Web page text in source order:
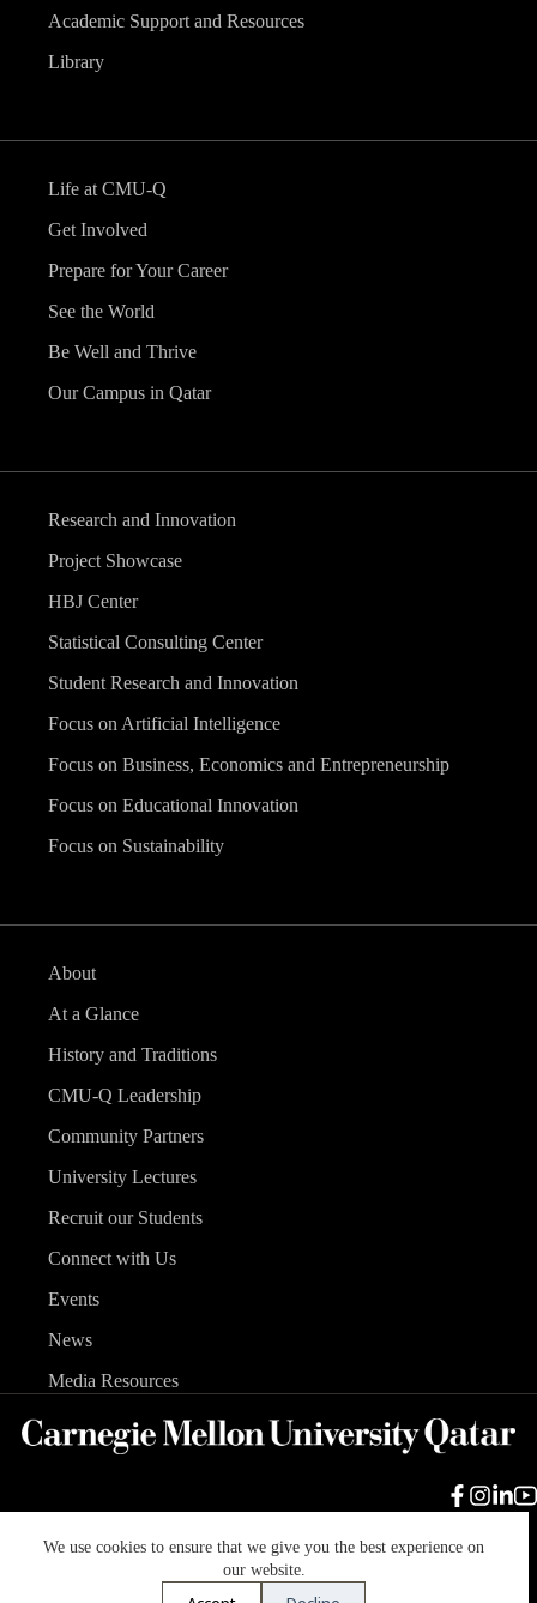
We use cookies to ensure that we give you the best experience on
our website.
Academic Support and Resources
Library
Life at CMU-Q
Get Involved
Prepare for Your Career
See the World
Be Well and Thrive
Our Campus in Qatar
Research and Innovation
Project Showcase
HBJ Center
Statistical Consulting Center
Student Research and Innovation
Focus on Artificial Intelligence
Focus on Business, Economics and Entrepreneurship
Focus on Educational Innovation
Focus on Sustainability
About
At a Glance
History and Traditions
CMU-Q Leadership
Community Partners
University Lectures
Recruit our Students
Connect with Us
Events
News
Media Resources
Carnegie Mellon University
Accessibility